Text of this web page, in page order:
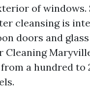
of windows.
cleansing is
doors and
Cleaning
a hundred to